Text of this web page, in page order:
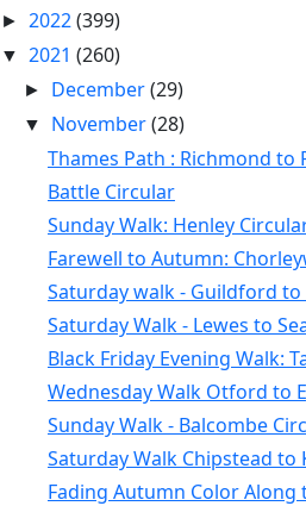
► 2022(399)
▼ 2021 (260)
► December(29)
▼ November(28)
Thames Path : Richmond to
Battle Circular
Sunday Walk: Henley
Farewell to Autumn:
Saturday walk - Guildford to
Saturday Walk - Lewes to
Black Friday Evening Walk:
Wednesday Walk Otford to
Sunday Walk - Balcombe
Saturday Walk Chipstead to
Fading Autumn Color Along